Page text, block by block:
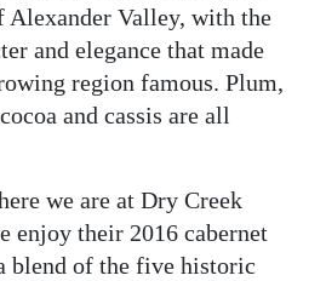
Alexander Valley, with the
and elegance that made
region famous. Plum,
and cassis are all
we are at Dry Creek
enjoy their 2016 cabernet
blend of the five historic